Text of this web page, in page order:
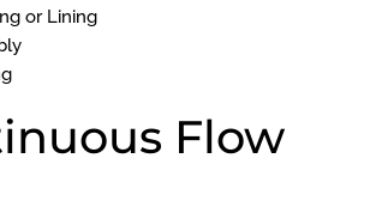
or Lining
Flow